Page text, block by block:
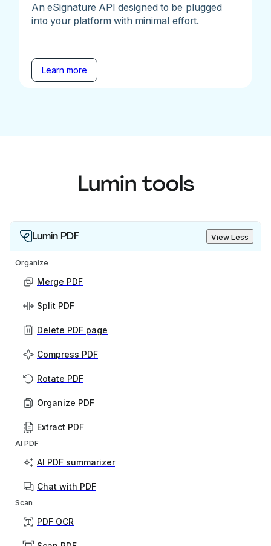
An eSignature API designed to be plugged
into your platform with minimal effort.
Learn more
Lumin tools
Lumin PDF View Less
Organize
Merge PDF
Split PDF
Delete PDF page
Compress PDF
Rotate PDF
Organize PDF
Extract PDF
AI PDF
AI PDF summarizer
Chat with PDF
Scan
PDF OCR